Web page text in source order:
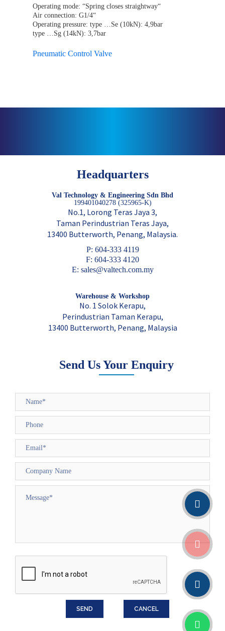
Operating mode: “Spring closes straightway“
Air connection: G1/4“
Operating pressure: type …Se (10kN): 4,9bar
type …Sg (14kN): 3,7bar
Pneumatic Control Valve
Headquarters
Val Technology & Engineering Sdn Bhd
199401040278 (325965-K)
No.1, Lorong Teras Jaya 3,
Taman Perindustrian Teras Jaya,
13400 Butterworth, Penang, Malaysia.
P: 604-333 4119
F: 604-333 4120
E: sales@valtech.com.my
Warehouse & Workshop
No. 1 Solok Kerapu,
Perindustrian Taman Kerapu,
13400 Butterworth, Penang, Malaysia
Send Us Your Enquiry